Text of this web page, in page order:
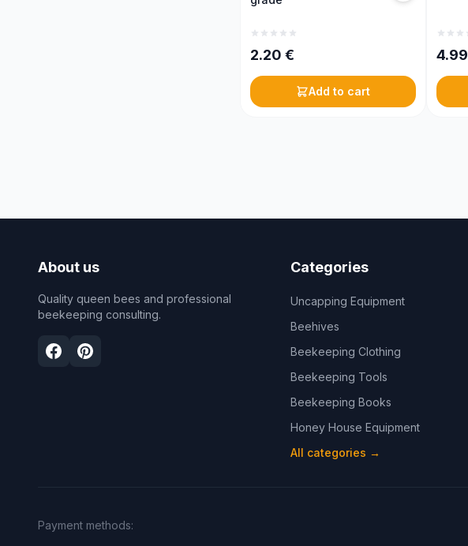
2.20 €
Add to cart
4.99
About us
Quality queen bees and professional
beekeeping consulting.
Categories
Uncapping Equipment
Beehives
Beekeeping Clothing
Beekeeping Tools
Beekeeping Books
Honey House Equipment
All categories →
Payment methods: